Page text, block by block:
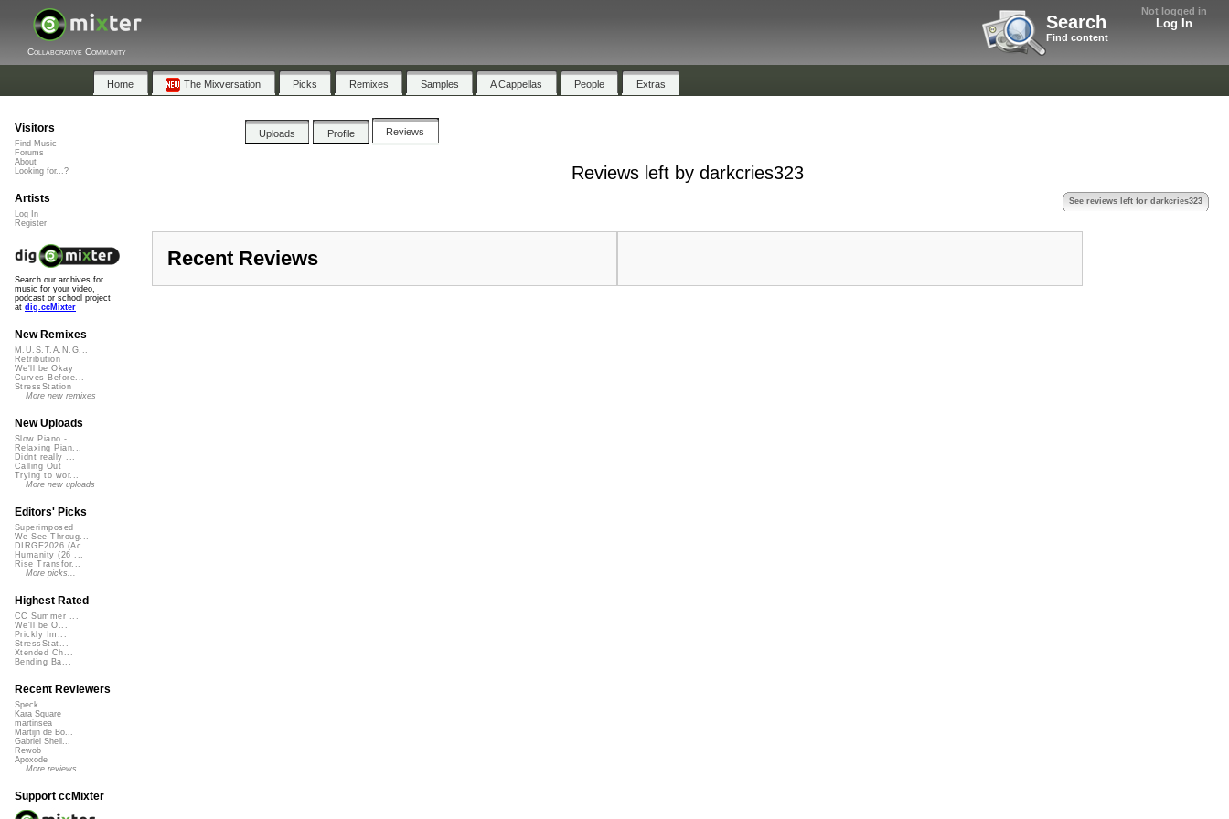
Not logged in
Log In
Search
Find content
Collaborative Community
Home The Mixversation Picks Remixes Samples A Cappellas People Extras
Uploads Profile Reviews
Reviews left by darkcries323
See reviews left for darkcries323
Recent Reviews
Visitors
Find Music
Forums
About
Looking for...?
Artists
Log In
Register
Search our archives for
music for your video,
podcast or school project
at dig.ccMixter
New Remixes
M.U.S.T.A.N.G...
Retribution
We'll be Okay
Curves Before...
StressStation
More new remixes
New Uploads
Slow Piano - ...
Relaxing Pian...
Didnt really ...
Calling Out
Trying to wor...
More new uploads
Editors' Picks
Superimposed
We See Throug...
DIRGE2026 (Ac...
Humanity (26 ...
Rise Transfor...
More picks...
Highest Rated
CC Summer ...
We'll be O...
Prickly Im...
StressStat...
Xtended Ch...
Bending Ba...
Recent Reviewers
Speck
Kara Square
martinsea
Martijn de Bo...
Gabriel Shell...
Rewob
Apoxode
More reviews...
Support ccMixter